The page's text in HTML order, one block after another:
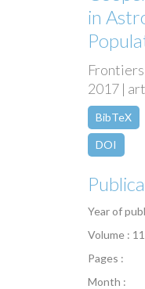
in
2017 |
BibTeX
DOI
Year of
Volume : 11
Pages :
Month :